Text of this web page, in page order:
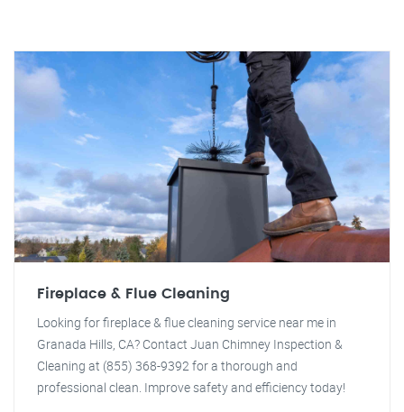
Fireplace & Flue Cleaning
Looking for fireplace & flue cleaning service near me in
Granada Hills, CA? Contact Juan Chimney Inspection &
Cleaning at (855) 368-9392 for a thorough and
professional clean. Improve safety and efficiency today!